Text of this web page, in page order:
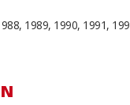
1989, 1990, 1991,